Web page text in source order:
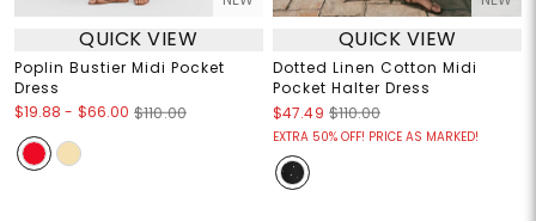
QUICK VIEW
Poplin Bustier Midi Pocket
Dress
$19.88 - $66.00 $110.00
QUICK VIEW
Dotted Linen Cotton Midi
Pocket Halter Dress
$47.49 $110.00
EXTRA 50% OFF! PRICE AS MARKED!